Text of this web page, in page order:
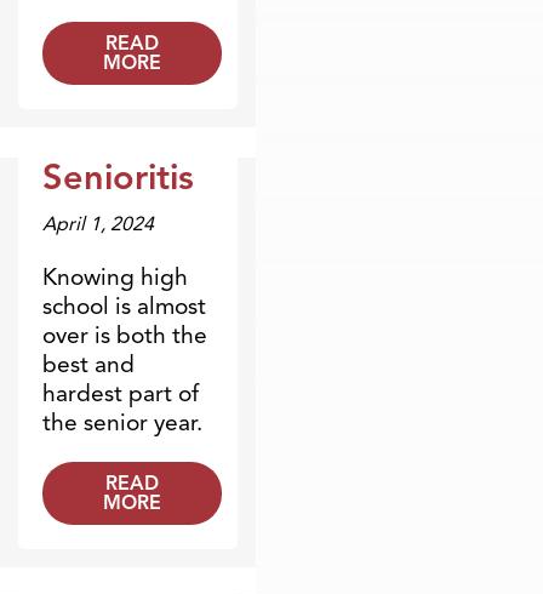
READ
MORE
Dr. Dobson Minute
Senioritis
April 1, 2024
Knowing high
school is almost
over is both the
best and
hardest part of
the senior year.
READ
MORE